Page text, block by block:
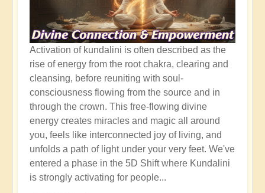
Activation of kundalini is often described as the
rise of energy from the root chakra, clearing and
cleansing, before reuniting with soul-
consciousness flowing from the source and in
through the crown. This free-flowing divine
energy creates miracles and magic all around
you, feels like interconnected joy of living, and
unfolds a path of light under your very feet. We've
entered a phase in the 5D Shift where Kundalini
is strongly activating for people...